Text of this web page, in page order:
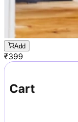
Add
₹399
Cart